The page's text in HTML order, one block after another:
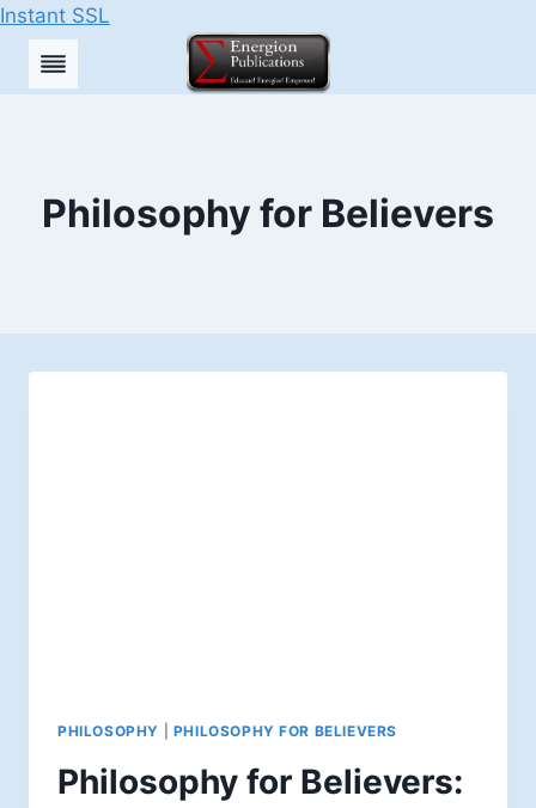
Instant SSL
Skip
Philosophy for Believers
PHILOSOPHY PHILOSOPHY FOR BELIEVERS
Philosophy for Believers: